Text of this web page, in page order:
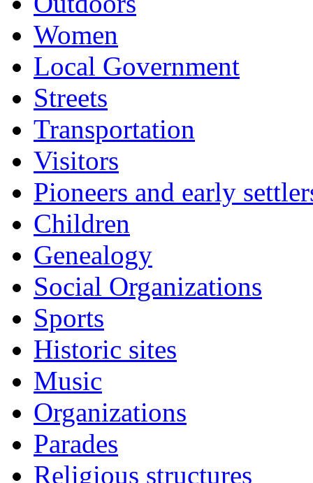
Women
Local Government
Streets
Transportation
Visitors
Pioneers and early
Children
Genealogy
Social Organizations
Sports
Historic sites
Music
Organizations
Parades
Religious structures